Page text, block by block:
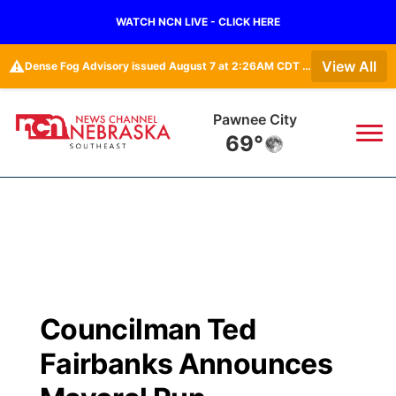
WATCH NCN LIVE - CLICK HERE
⚠️ Dense Fog Advisory issued August 7 at 2:26AM CDT until August 7 at 10:00AM CDT by NWS Omaha/Valley NE View All
Pawnee City
69°
Regional
State
Closings/Delays
Submit Closings/Delays
Broadcast Schedule
NCN Player of the Game
Ol' Red
KUTT Contest Rules
KWBE
Councilman Ted
Fairbanks Announces